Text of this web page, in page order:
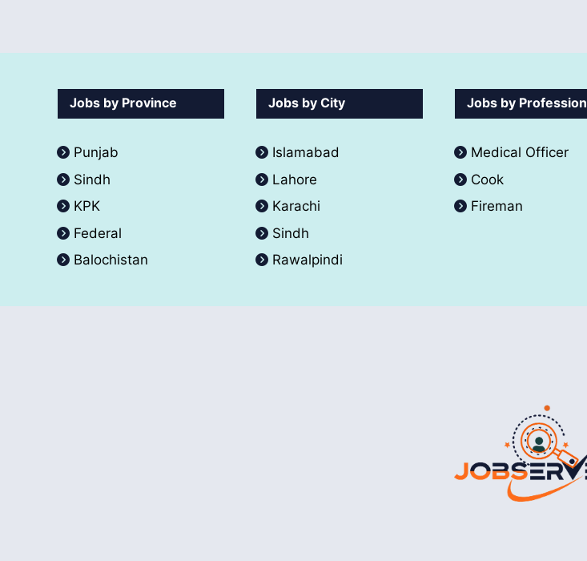
Jobs by Province
Punjab
Sindh
KPK
Federal
Balochistan
Jobs by City
Islamabad
Lahore
Karachi
Sindh
Rawalpindi
Jobs by Profession
Medical Officer
Cook
Fireman